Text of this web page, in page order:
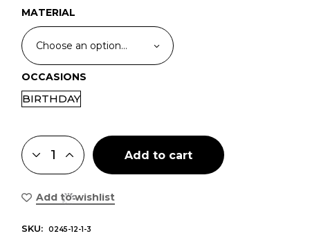
MATERIAL
Choose an option…
OCCASIONS
BIRTHDAY
Add to cart
Add to wishlist
SKU: 0245-12-1-3